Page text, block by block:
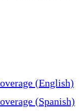
(English)
(Spanish)